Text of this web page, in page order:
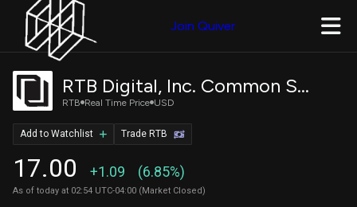
Join Quiver
RTB Digital, Inc. Common Stock
RTB Real Time Price USD
17.00 +1.09 (6.85%)
As of today at 02:54 UTC-04:00 (Market Closed)
Trade RTB
Add to Watchlist